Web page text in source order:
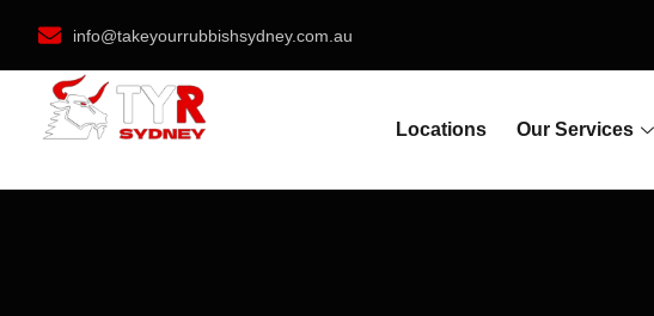
info@takeyourrubbishsydney.com.au
Locations Our Services